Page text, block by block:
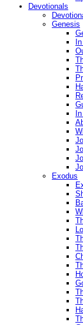
Devotionals
Genesis
Exodus